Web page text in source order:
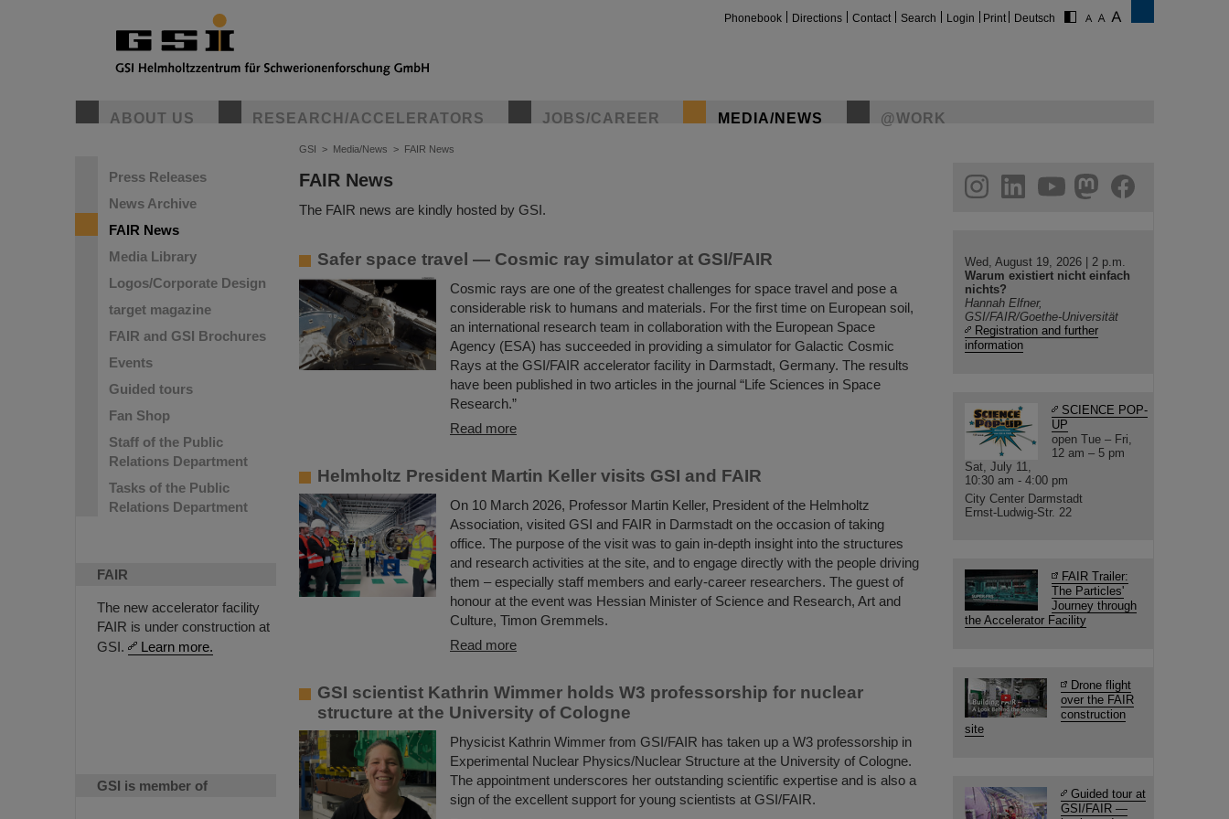
Phonebook Directions Contact Search Login Print Deutsch
ABOUT US RESEARCH/ACCELERATORS JOBS/CAREER MEDIA/NEWS @WORK
Press Releases
News Archive
FAIR News
Media Library
Logos/Corporate Design
target magazine
FAIR and GSI Brochures
Events
Guided tours
Fan Shop
Staff of the Public
Relations Department
Tasks of the Public
Relations Department
FAIR
The new accelerator facility
FAIR is under construction at
GSI.
Learn more.
GSI is member of
GSI > Media/News > FAIR News
FAIR News
The FAIR news are kindly hosted by GSI.
Safer space travel — Cosmic ray simulator at GSI/FAIR
Cosmic rays are one of the greatest challenges for space travel and pose a
considerable risk to humans and materials. For the first time on European soil,
an international research team in collaboration with the European Space
Agency (ESA) has succeeded in providing a simulator for Galactic Cosmic
Rays at the GSI/FAIR accelerator facility in Darmstadt, Germany. The results
have been published in two articles in the journal “Life Sciences in Space
Research.”
Read more
Helmholtz President Martin Keller visits GSI and FAIR
On 10 March 2026, Professor Martin Keller, President of the Helmholtz
Association, visited GSI and FAIR in Darmstadt on the occasion of taking
office. The purpose of the visit was to gain in-depth insight into the structures
and research activities at the site, and to engage directly with the people driving
them – especially staff members and early-career researchers. The guest of
honour at the event was Hessian Minister of Science and Research, Art and
Culture, Timon Gremmels.
Read more
GSI scientist Kathrin Wimmer holds W3 professorship for nuclear
structure at the University of Cologne
Physicist Kathrin Wimmer from GSI/FAIR has taken up a W3 professorship in
Experimental Nuclear Physics/Nuclear Structure at the University of Cologne.
The appointment underscores her outstanding scientific expertise and is also a
sign of the excellent support for young scientists at GSI/FAIR.
helmholtz.social
facebook
Wed, August 19, 2026 | 2 p.m.
Warum existiert nicht einfach
nichts?
Hannah Elfner,
GSI/FAIR/Goethe-Universität
Registration and further
information
SCIENCE POP-
UP
open Tue – Fri,
12 am – 5 pm
Sat, July 11,
10:30 am - 4:00 pm
City Center Darmstadt
Ernst-Ludwig-Str. 22
FAIR Trailer:
The Particles'
Journey through
the Accelerator Facility
Drone flight
over the FAIR
construction
site
Guided tour at
GSI/FAIR —